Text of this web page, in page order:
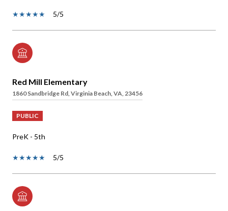
5/5
Red Mill Elementary
1860 Sandbridge Rd, Virginia Beach, VA, 23456
PUBLIC
PreK - 5th
5/5